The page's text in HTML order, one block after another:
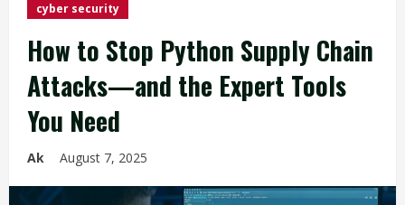
cyber security
How to Stop Python Supply Chain
Attacks—and the Expert Tools
You Need
Ak August 7, 2025